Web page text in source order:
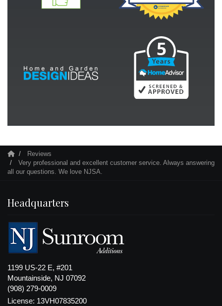
Reviews
Very professional and excellent customer service. Always answering
all our questions. We love NJSA.
Headquarters
1199 US-22 E, #201
Mountainside, NJ 07092
(908) 279-0009
License: 13VH07835200